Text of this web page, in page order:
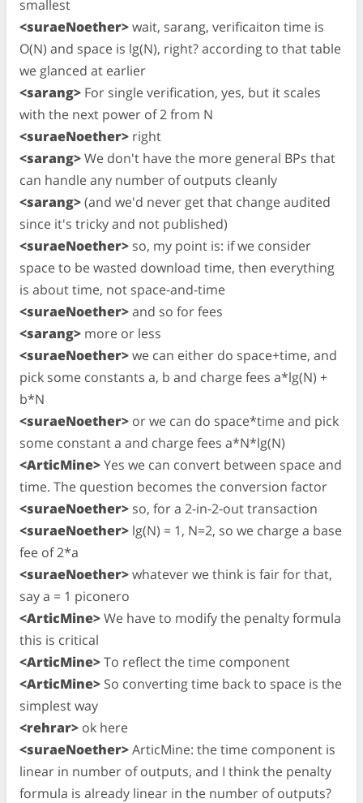
smallest
<suraeNoether>wait, sarang, verificaiton time is
O(N) and space is lg(N), right? according to that table
we glanced at earlier
<sarang> For single verification, yes, but it scales
with the next power of 2 from N
<suraeNoether> right
<sarang>We don't have the more general BPs that
can handle any number of outputs cleanly
<sarang>(and we'd never get that change audited
since it's tricky and not published)
<suraeNoether> so, my point is: if we consider
space to be wasted download time, then everything
is about time, not space-and-time
<suraeNoether>and so for fees
<sarang> more or less
<suraeNoether>we can either do space+time, and
pick some constants a, b and charge fees a*lg(N) +
b*N
<suraeNoether> or we can do space*time and pick
some constant a and charge fees a*N*lg(N)
<ArticMine>Yes we can convert between space and
time. The question becomes the conversion factor
<suraeNoether> so, for a 2-in-2-out transaction
<suraeNoether> lg(N) = 1, N=2, so we charge a base
fee of 2*a
<suraeNoether>whatever we think is fair for that,
say a = 1 piconero
<ArticMine>We have to modify the penalty formula
this is critical
<ArticMine>To reflect the time component
<ArticMine> So converting time back to space is the
simplest way
<rehrar> ok here
<suraeNoether>ArticMine: the time component is
linear in number of outputs, and I think the penalty
formula is already linear in the number of outputs?